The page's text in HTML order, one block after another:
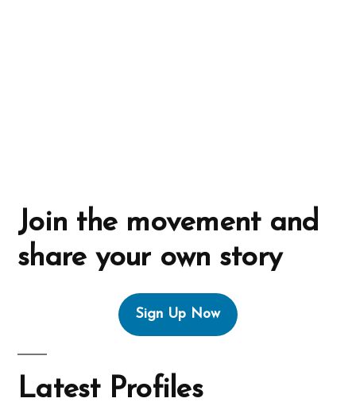
Join the movement and
share your own story
Sign Up Now
Latest Profiles